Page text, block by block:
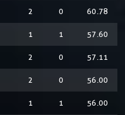
2 0 60.78
1 1 57.60
2 0 57.11
2 0 56.00
1 1 56.00